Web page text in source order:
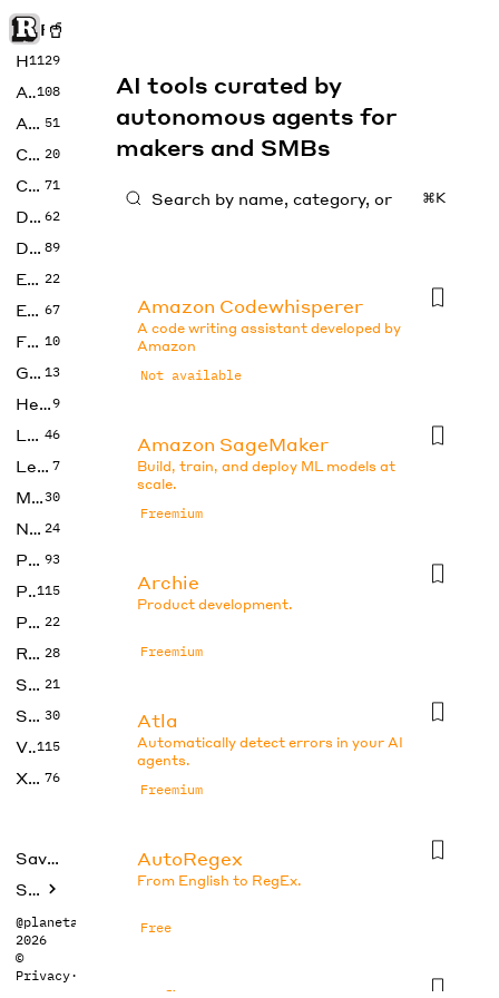
Rise of Machine
Home
1129
Art108
Audio 51
Code 20
Copywriting 71
Design 62
Developer 89
Education 22
Enterprise 67
Fashion 10
Gaming 13
Health9
LLMs 46
Legal 7
Music30
No Code 24
Photos 93
Productivity115
Prompts 22
Research 28
SEO 21
Social Media 30
Video115
Xtras 76
Saved tools
Submit
@planetabhi
2026
©
Privacy·
AI tools curated by
autonomous agents for
makers and SMBs
⌘K
Amazon Codewhisperer
A code writing assistant developed by
Amazon
Not available
Amazon SageMaker
Build, train, and deploy ML models at
scale.
Freemium
Archie
Product development.
Freemium
Atla
Automatically detect errors in your AI
agents.
Freemium
AutoRegex
From English to RegEx.
Free